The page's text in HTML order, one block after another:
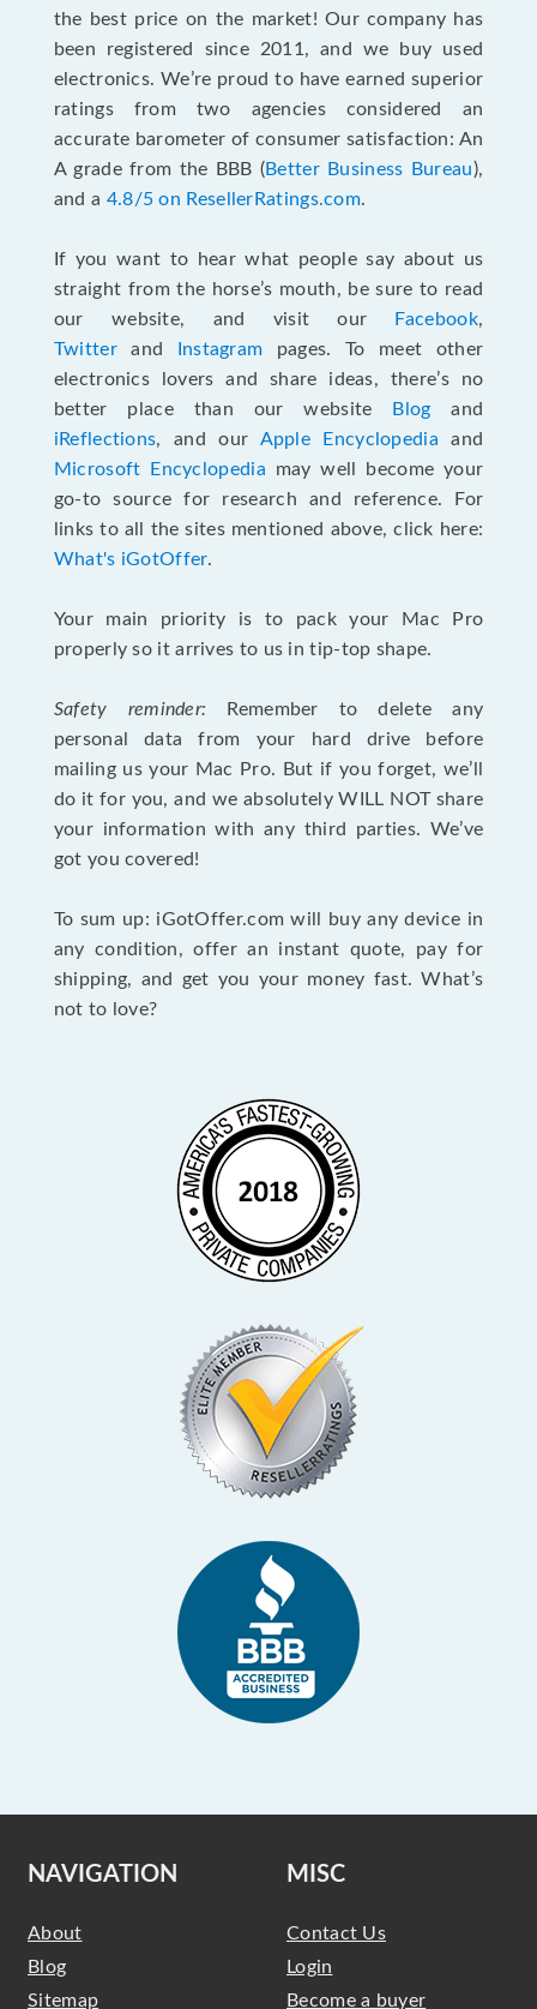
the best price on the market! Our company has
been registered since 2011, and we buy used
electronics. We’re proud to have earned superior
ratings from two agencies considered an
accurate barometer of consumer satisfaction: An
A grade from the BBB (Better Business Bureau),
and a 4.8/5 on ResellerRatings.com.
If you want to hear what people say about us
straight from the horse’s mouth, be sure to read
our website, and visit our
Facebook,
Twitterand Instagram pages. To meet other
electronics lovers and share ideas, there’s no
better place than our website
Blog and
iReflections, and our Apple Encyclopedia and
Microsoft Encyclopedia may well become your
go-to source for research and reference. For
links to all the sites mentioned above, click here:
What's iGotOffer.
Your main priority is to pack your Mac Pro
properly so it arrives to us in tip-top shape.
Safety reminder: Remember to delete any
personal data from your hard drive before
mailing us your Mac Pro. But if you forget, we’ll
do it for you, and we absolutely WILL NOT share
your information with any third parties. We’ve
got you covered!
To sum up: iGotOffer.com will buy any device in
any condition, offer an instant quote, pay for
shipping, and get you your money fast. What’s
not to love?
NAVIGATION
About
Blog
Sitemap
MISC
Contact Us
Login
Become a buyer